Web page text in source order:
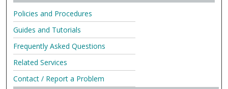
Policies and Procedures
Guides and Tutorials
Frequently Asked Questions
Related Services
Contact / Report a Problem